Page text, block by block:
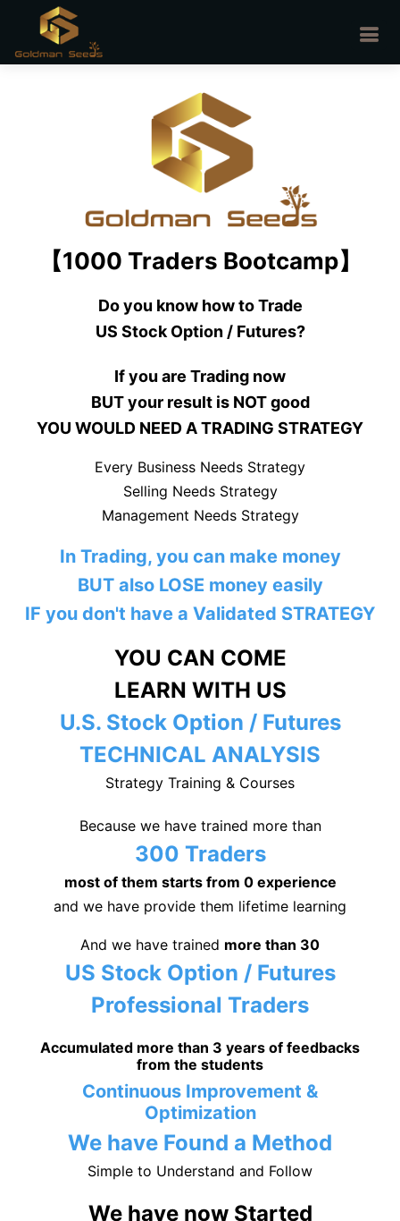
【1000 Traders Bootcamp】
Do you know how to Trade
US Stock Option / Futures?
If you are Trading now
BUT your result is NOT good
YOU WOULD NEED A TRADING STRATEGY
Every Business Needs Strategy
Selling Needs Strategy
Management Needs Strategy
In Trading, you can make money
BUT also LOSE money easily
IF you don't have a Validated STRATEGY
YOU CAN COME
LEARN WITH US
U.S. Stock Option / Futures
TECHNICAL ANALYSIS
Strategy Training & Courses
Because we have trained more than
300 Traders
most of them starts from 0 experience
and we have provide them lifetime learning
And we have trained more than 30
US Stock Option / Futures
Professional Traders
Accumulated more than 3 years of feedbacks
from the students
Continuous Improvement &
Optimization
We have Found a Method
Simple to Understand and Follow
We have now Started